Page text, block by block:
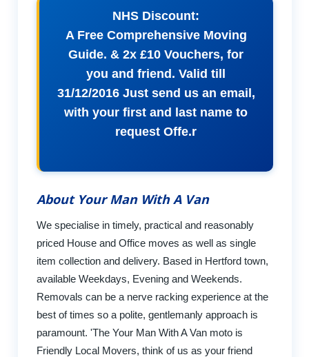
NHS Discount:
A Free Comprehensive Moving
Guide. & 2x £10 Vouchers, for
you and friend. Valid till
31/12/2016 Just send us an email,
with your first and last name to
request Offe.r
About Your Man With A Van
We specialise in timely, practical and reasonably
priced House and Office moves as well as single
item collection and delivery. Based in Hertford town,
available Weekdays, Evening and Weekends.
Removals can be a nerve racking experience at the
best of times so a polite, gentlemanly approach is
paramount. 'The Your Man With A Van moto is
Friendly Local Movers, think of us as your friend